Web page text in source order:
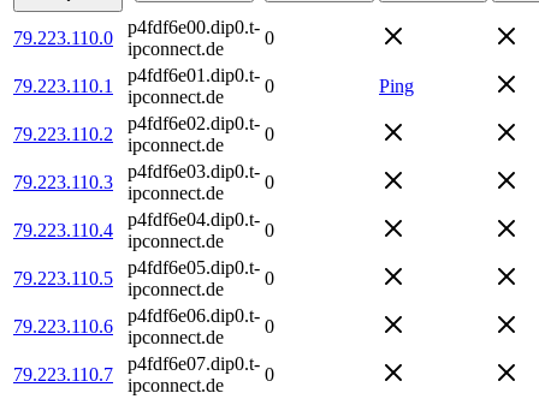
79.223.110.0
p4fdf6e00.dip0.t-
ipconnect.de
0
79.223.110.1
p4fdf6e01.dip0.t-
ipconnect.de
0 Ping
79.223.110.2
p4fdf6e02.dip0.t-
ipconnect.de
0
79.223.110.3
p4fdf6e03.dip0.t-
ipconnect.de
0
79.223.110.4
p4fdf6e04.dip0.t-
ipconnect.de
0
79.223.110.5
p4fdf6e05.dip0.t-
ipconnect.de
0
79.223.110.6
p4fdf6e06.dip0.t-
ipconnect.de
0
79.223.110.7
p4fdf6e07.dip0.t-
ipconnect.de
0